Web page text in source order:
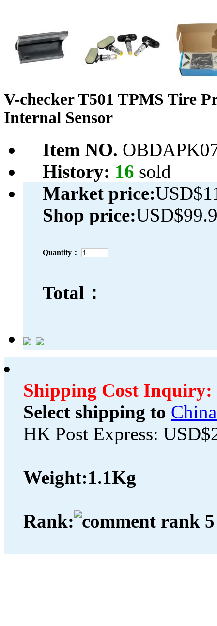
V-checker T501 TPMS Tire
Internal Sensor
Item NO.
History: 16 sold
Market price:
Shop price:
Quantity：
Total：
Shipping Cost Inquiry:
Select shipping to China
HK Post Express:
Weight:1.1Kg
Rank: